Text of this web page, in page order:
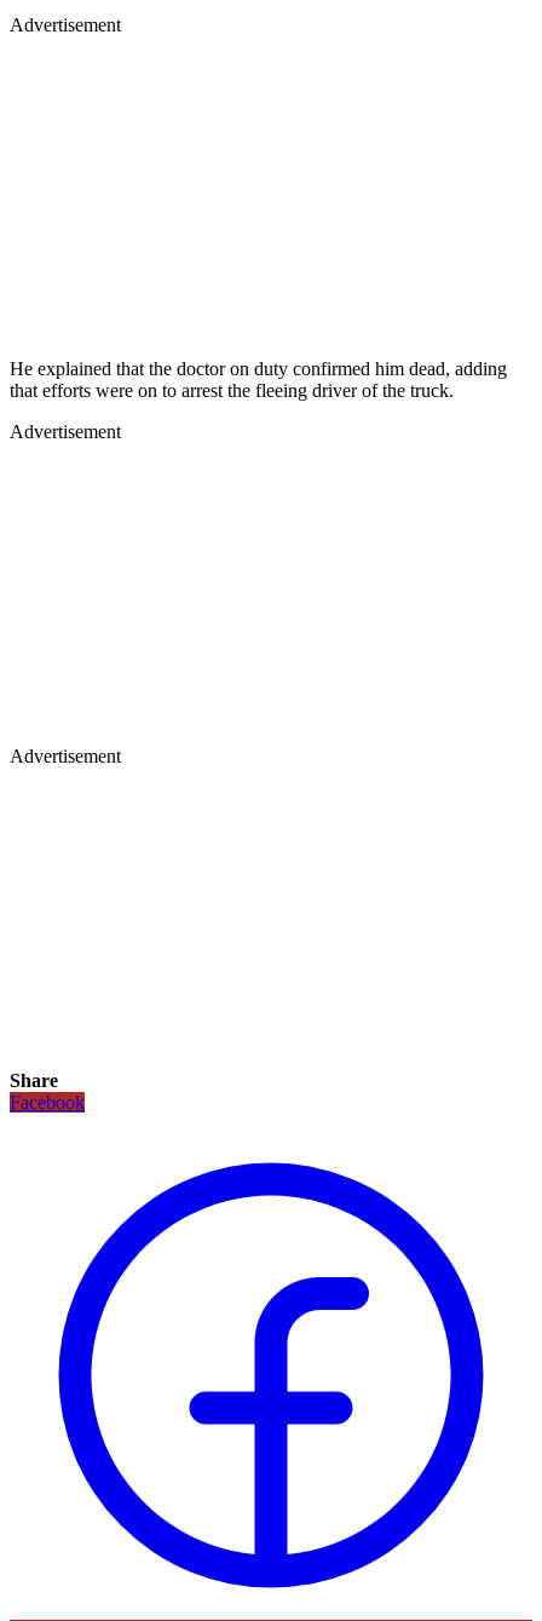
Advertisement
He explained that the doctor on duty confirmed him dead, adding
that efforts were on to arrest the fleeing driver of the truck.
Advertisement
Advertisement
Share
Facebook